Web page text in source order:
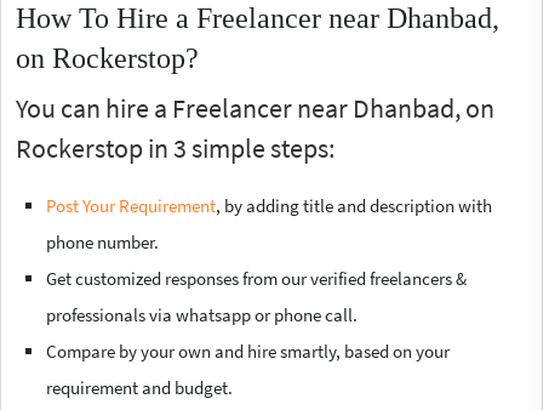
How To Hire a Freelancer near Dhanbad,
on Rockerstop?
You can hire a Freelancer near Dhanbad, on
Rockerstop in 3 simple steps:
Post Your Requirement, by adding title and description with
phone number.
Get customized responses from our verified freelancers &
professionals via whatsapp or phone call.
Compare by your own and hire smartly, based on your
requirement and budget.